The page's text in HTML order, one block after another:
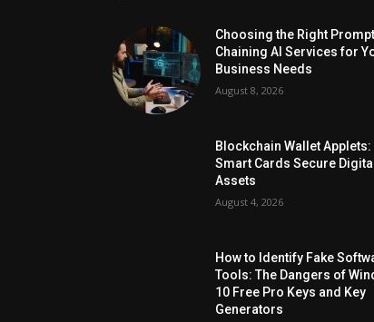
Choosing the Right Prompt
Chaining AI Services for
Business Needs
August 8, 2026
Blockchain Wallet Applets:
Smart Cards Secure Digital
Assets
August 4, 2026
How to Identify Fake
Tools: The Dangers of
10 Free Pro Keys and Key
Generators